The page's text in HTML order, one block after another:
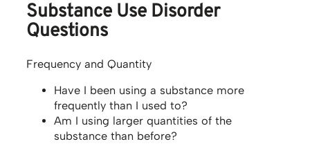
Substance Use Disorder
Questions
Frequency and Quantity
Have I been using a substance more
frequently than I used to?
Am I using larger quantities of the
substance than before?